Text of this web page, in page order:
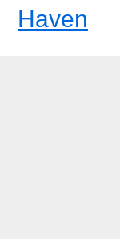
Haven